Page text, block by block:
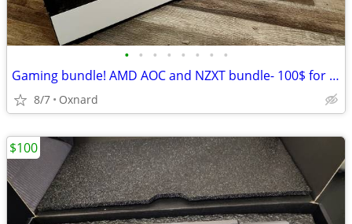
• • • • • • • •
Gaming bundle! AMD AOC and NZXT bundle- 100$ for all
8/7 Oxnard
$100